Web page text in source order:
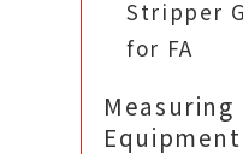
Stripper
for FA
Measuring
Equipment